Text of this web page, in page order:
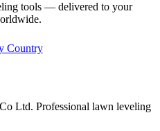
tools — delivered to your
Country
Ltd. Professional lawn leveling